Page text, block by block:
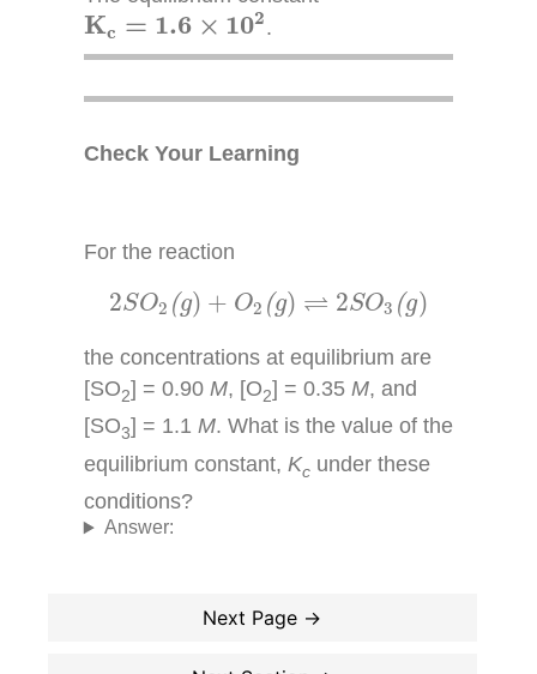
Kc = 1.6 × 102
Kc= 1.6×102
.
Check Your Learning
For the reaction
2SO2 (g) + O2 (g) ⇌ 2SO3 (g)
2SO 2 (g ) O2 (g) 2 S O3 g)
the concentrations at equilibrium are
[SO2] = 0.90 M, [O2] = 0.35 M, and
[SO3] = 1.1 M. What is the value of the
equilibrium constant, Kc under these
conditions?
Answer: